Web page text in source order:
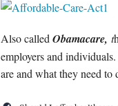
Also called Obamacare, t
employers and
are and what they need